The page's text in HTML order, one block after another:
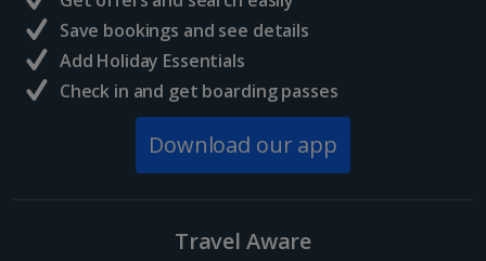
Save bookings and see details
Add Holiday Essentials
Check in and get boarding passes
Download our app
Travel Aware